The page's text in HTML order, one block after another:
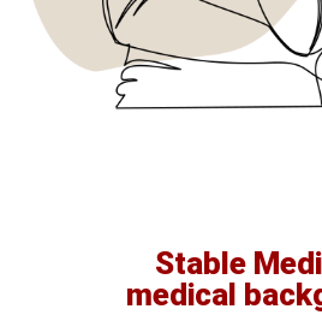
Stable
medical